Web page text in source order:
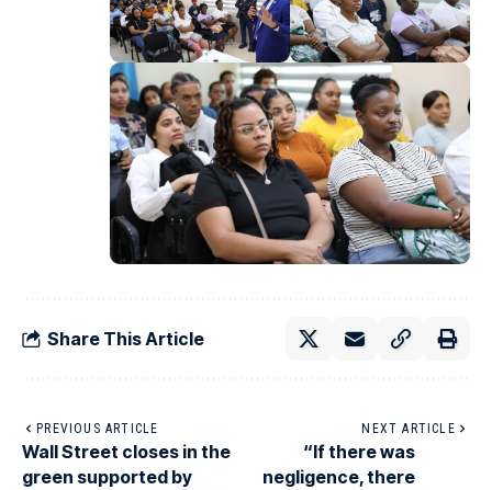
Share This Article
PREVIOUS ARTICLE
Wall Street closes in the
green supported by
NEXT ARTICLE
“If there was
negligence, there